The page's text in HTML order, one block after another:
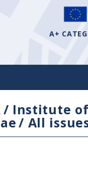
A+
/ Institute
/ All